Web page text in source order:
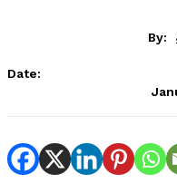
By:
Date: